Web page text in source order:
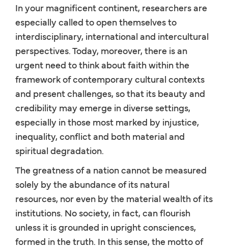
In your magnificent continent, researchers are
especially called to open themselves to
interdisciplinary, international and intercultural
perspectives. Today, moreover, there is an
urgent need to think about faith within the
framework of contemporary cultural contexts
and present challenges, so that its beauty and
credibility may emerge in diverse settings,
especially in those most marked by injustice,
inequality, conflict and both material and
spiritual degradation.
The greatness of a nation cannot be measured
solely by the abundance of its natural
resources, nor even by the material wealth of its
institutions. No society, in fact, can flourish
unless it is grounded in upright consciences,
formed in the truth. In this sense, the motto of